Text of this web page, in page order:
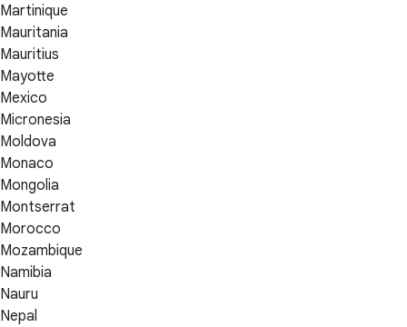
Martinique
Mauritania
Mauritius
Mayotte
Mexico
Micronesia
Moldova
Monaco
Mongolia
Montserrat
Morocco
Mozambique
Namibia
Nauru
Nepal